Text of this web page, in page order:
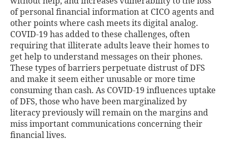
of personal financial information at CICO agents and
other points where cash meets its digital analog.
COVID-19 has added to these challenges, often
requiring that illiterate adults leave their homes to
get help to understand messages on their phones.
These types of barriers perpetuate distrust of DFS
and make it seem either unusable or more time
consuming than cash. As COVID-19 influences uptake
of DFS, those who have been marginalized by
literacy previously will remain on the margins and
miss important communications concerning their
financial lives.